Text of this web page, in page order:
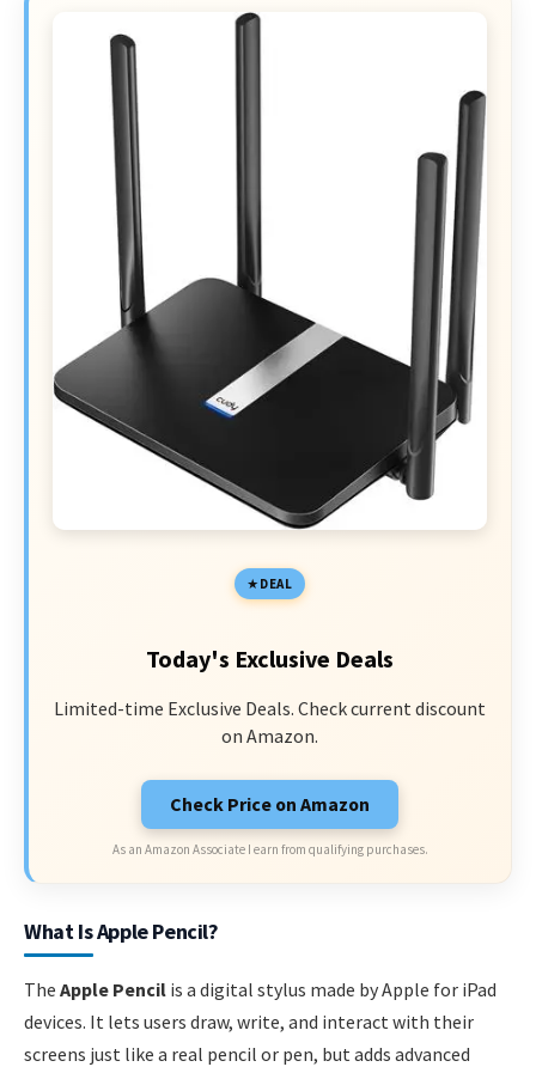
DEAL
Today's Exclusive Deals
Limited-time Exclusive Deals. Check current discount
on Amazon.
Check Price on Amazon
As an Amazon Associate I earn from qualifying purchases.
What Is Apple Pencil?
The Apple Pencil is a digital stylus made by Apple for iPad
devices. It lets users draw, write, and interact with their
screens just like a real pencil or pen, but adds advanced